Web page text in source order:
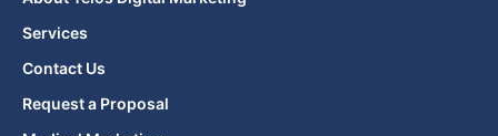
Services
Contact Us
Request a Proposal